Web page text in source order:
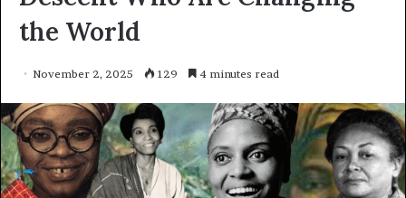
the World
November 2, 2025 129 4 minutes read